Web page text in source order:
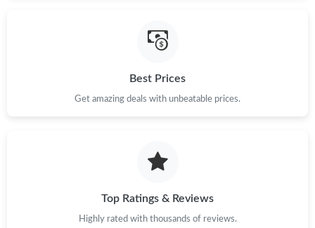
Best Prices
Get amazing deals with unbeatable prices.
Top Ratings & Reviews
Highly rated with thousands of reviews.